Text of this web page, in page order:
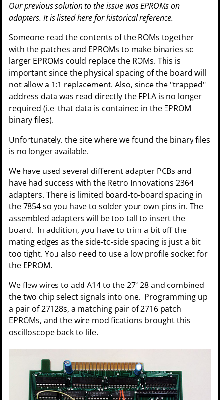
Our previous solution to the issue was EPROMs on
adapters. It is listed here for historical reference.
Someone read the contents of the ROMs together
with the patches and EPROMs to make binaries so
larger EPROMs could replace the ROMs. This is
important since the physical spacing of the board will
not allow a 1:1 replacement. Also, since the "trapped"
address data was read directly the FPLA is no longer
required (i.e. that data is contained in the EPROM
binary files).
Unfortunately, the site where we found the binary files
is no longer available.
We have used several different adapter PCBs and
have had success with the Retro Innovations 2364
adapters. There is limited board-to-board spacing in
the 7854 so you have to solder your own pins in. The
assembled adapters will be too tall to insert the
board. In addition, you have to trim a bit off the
mating edges as the side-to-side spacing is just a bit
too tight. You also need to use a low profile socket for
the EPROM.
We flew wires to add A14 to the 27128 and combined
the two chip select signals into one. Programming up
a pair of 27128s, a matching pair of 2716 patch
EPROMs, and the wire modifications brought this
oscilloscope back to life.